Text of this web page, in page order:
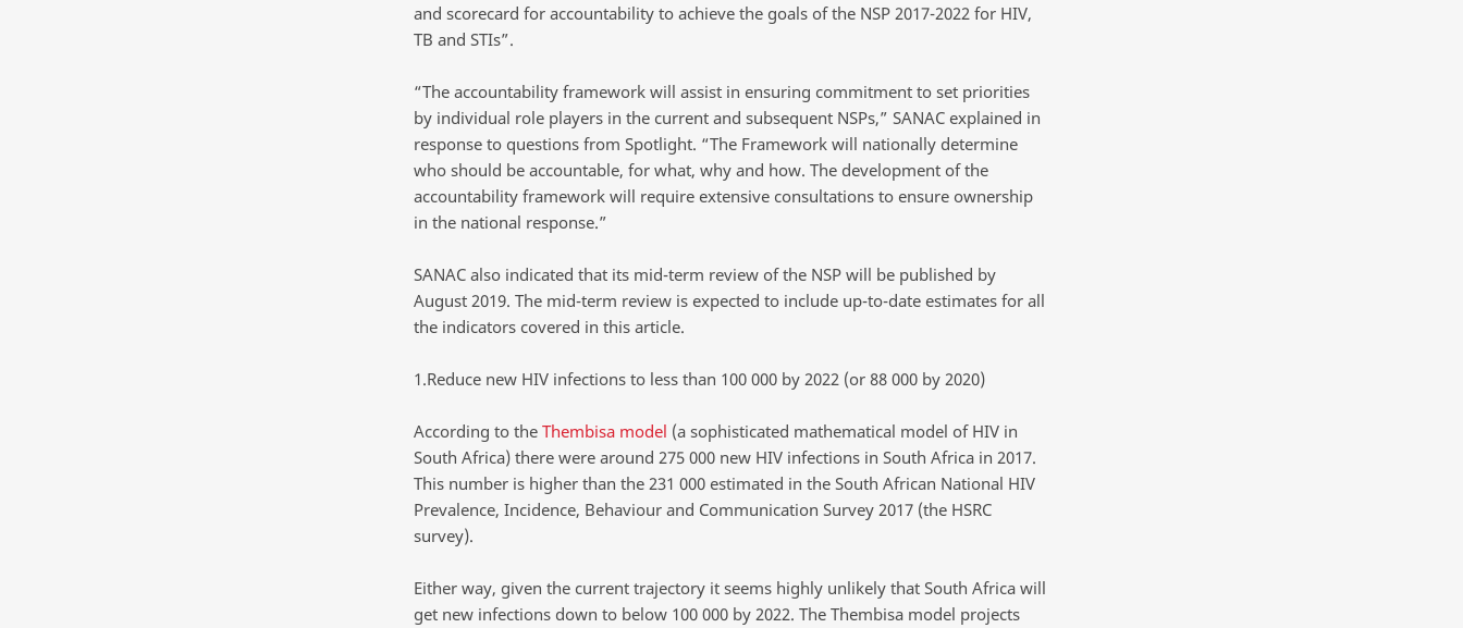
and scorecard for accountability to achieve the goals of the NSP 2017-2022 for HIV,
TB and STIs”.
“The accountability framework will assist in ensuring commitment to set priorities
by individual role players in the current and subsequent NSPs,” SANAC explained in
response to questions from Spotlight. “The Framework will nationally determine
who should be accountable, for what, why and how. The development of the
accountability framework will require extensive consultations to ensure ownership
in the national response.”
SANAC also indicated that its mid-term review of the NSP will be published by
August 2019. The mid-term review is expected to include up-to-date estimates for all
the indicators covered in this article.
1.Reduce new HIV infections to less than 100 000 by 2022 (or 88 000 by 2020)
According to the Thembisa model (a sophisticated mathematical model of HIV in
South Africa) there were around 275 000 new HIV infections in South Africa in 2017.
This number is higher than the 231 000 estimated in the South African National HIV
Prevalence, Incidence, Behaviour and Communication Survey 2017 (the HSRC
survey).
Either way, given the current trajectory it seems highly unlikely that South Africa will
get new infections down to below 100 000 by 2022. The Thembisa model projects